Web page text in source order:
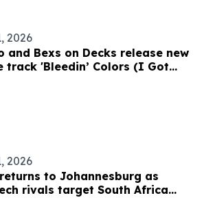
2026
and Bexs on Decks release new
track 'Bleedin’ Colors (I Got
Need)'
2026
to Johannesburg as
rivals target South Africa